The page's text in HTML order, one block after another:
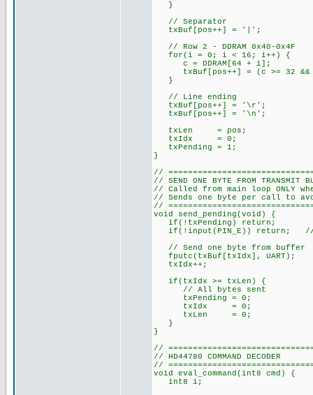
}
// Separator
txBuf[pos++] = '|';
// Row 2 - DDRAM 0x40-0x4F
for(i = 0; i < 16; i++) {
c = DDRAM[64 + i];
txBuf[pos++] = (c >= 32
}
// Line ending
txBuf[pos++] = '\r';
txBuf[pos++] = '\n';
txLen = pos;
txIdx = 0;
txPending = 1;
}
//
// SEND ONE BYTE FROM TRANSMIT
// Called from main loop ONLY
// Sends one byte per call to
//
void send_pending(void) {
if(!txPending) return;
if(!input(PIN_E)) return; // E
// Send one byte from buffer
fputc(txBuf[txIdx], UART);
txIdx++;
if(txIdx >= txLen) {
// All bytes sent
txPending = 0;
txIdx = 0;
txLen = 0;
}
}
//
// HD44780 COMMAND DECODER
//
void eval_command(int8 cmd) {
int8 i;